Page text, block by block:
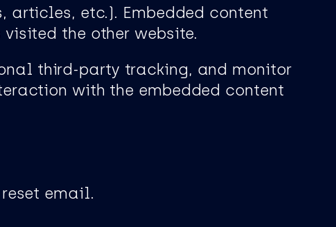
articles, etc.). Embedded content
the other website.
third-party tracking, and monitor
with the embedded content
email.